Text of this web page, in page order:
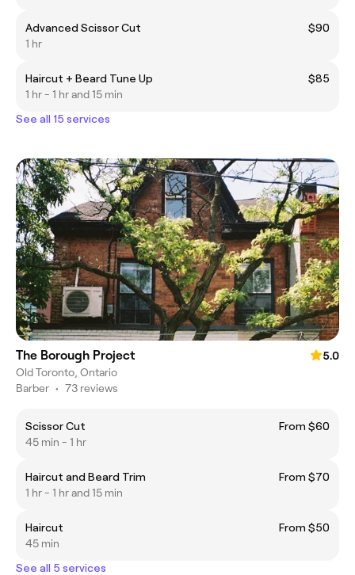
Advanced Scissor Cut
$90
1 hr
Haircut + Beard Tune Up
$85
1 hr - 1 hr and 15 min
See all 15 services
The Borough Project
5.0
Old Toronto, Ontario
Barber • 73 reviews
Scissor Cut
From $60
45 min - 1 hr
Haircut and Beard Trim
From $70
1 hr - 1 hr and 15 min
Haircut
From $50
45 min
See all 5 services